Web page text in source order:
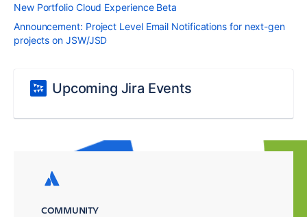
New Portfolio Cloud Experience Beta
Announcement: Project Level Email Notifications for next-gen
projects on JSW/JSD
Upcoming Jira Events
COMMUNITY